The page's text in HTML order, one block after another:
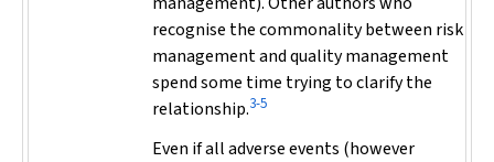
recognise the commonality between risk
management and quality management
spend some time trying to clarify the
relationship.3-5
Even if all adverse events (however